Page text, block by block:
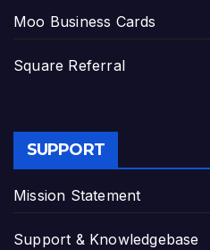
Moo Business Cards
Square Referral
SUPPORT
Mission Statement
Support & Knowledgebase